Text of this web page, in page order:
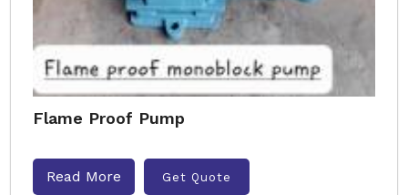
Flame Proof Pump
Read More Get Quote